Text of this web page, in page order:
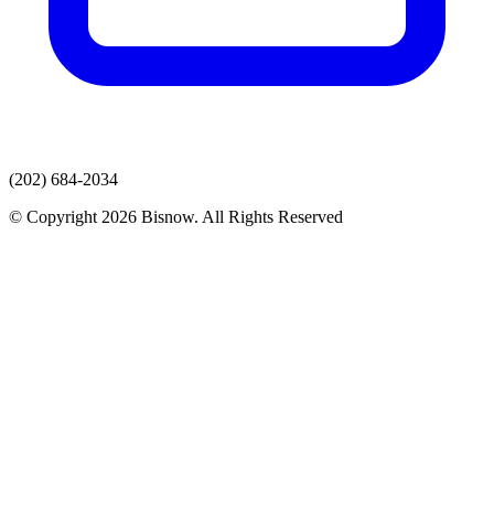
(202) 684-2034
© Copyright 2026 Bisnow. All Rights Reserved